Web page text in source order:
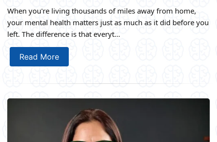
When you're living thousands of miles away from home,
your mental health matters just as much as it did before you
left. The difference is that everyt...
Read More